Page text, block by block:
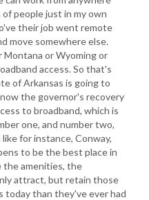
people just in my own
their job went remote
move somewhere else.
or Wyoming or
access. So that's
of Arkansas is going to
the governor's recovery
to broadband, which is
one, and number two,
for instance, Conway,
to be the best place in
the amenities, the
attract, but retain those
today than they've ever had